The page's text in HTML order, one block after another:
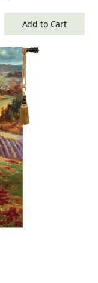
Add to Cart